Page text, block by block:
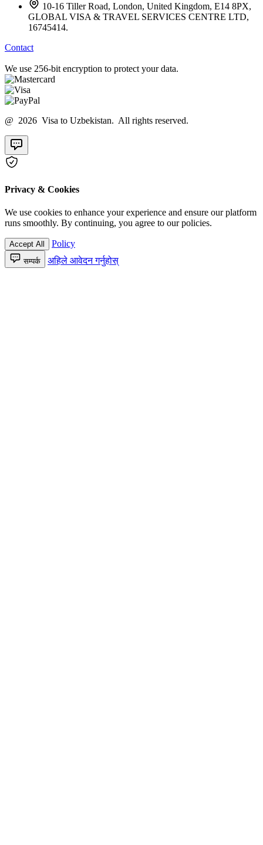
10-16 Tiller Road, London, United Kingdom, E14 8PX,
GLOBAL VISA & TRAVEL SERVICES CENTRE LTD,
16745414.
Contact
We use 256-bit encryption to protect your data.
@ 2026 Visa to Uzbekistan. All rights reserved.
Privacy & Cookies
We use cookies to enhance your experience and ensure our platform
runs smoothly. By continuing, you agree to our policies.
Accept All Policy
सम्पर्क अहिले आवेदन गर्नुहोस्